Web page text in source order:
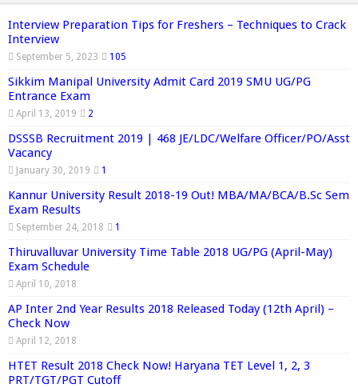
Interview Preparation Tips for Freshers – Techniques to Crack
Interview
September 5, 2023 105
Sikkim Manipal University Admit Card 2019 SMU UG/PG
Entrance Exam
April 13, 2019 2
DSSSB Recruitment 2019 | 468 JE/LDC/Welfare Officer/PO/Asst
Vacancy
January 30, 2019 1
Kannur University Result 2018-19 Out! MBA/MA/BCA/B.Sc Sem
Exam Results
September 24, 2018 1
Thiruvalluvar University Time Table 2018 UG/PG (April-May)
Exam Schedule
April 10, 2018
AP Inter 2nd Year Results 2018 Released Today (12th April) –
Check Now
April 12, 2018
HTET Result 2018 Check Now! Haryana TET Level 1, 2, 3
PRT/TGT/PGT Cutoff